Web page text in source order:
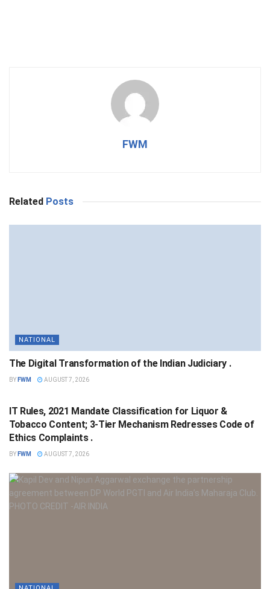
FWM
Related Posts
NATIONAL
The Digital Transformation of the Indian Judiciary .
BY FWM AUGUST 7, 2026
IT Rules, 2021 Mandate Classification for Liquor &
Tobacco Content; 3-Tier Mechanism Redresses Code of
Ethics Complaints .
BY FWM AUGUST 7, 2026